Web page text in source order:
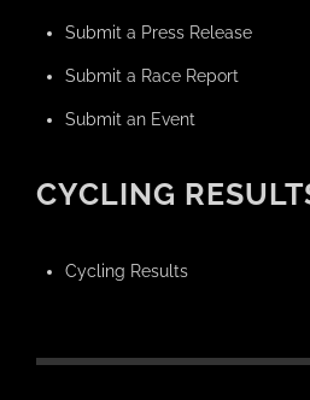
Submit a Press Release
Submit a Race Report
Submit an Event
CYCLING
Cycling Results